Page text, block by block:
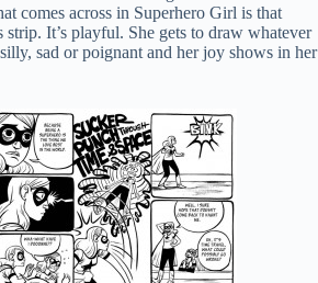
comes across in Superhero Girl is that
strip. It’s playful. She gets to draw whatever
sad or poignant and her joy shows in her